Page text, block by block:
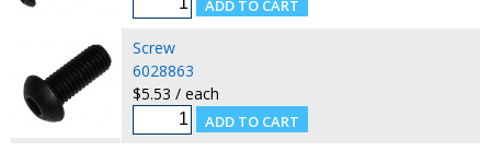
Screw
6028863
$5.53 / each